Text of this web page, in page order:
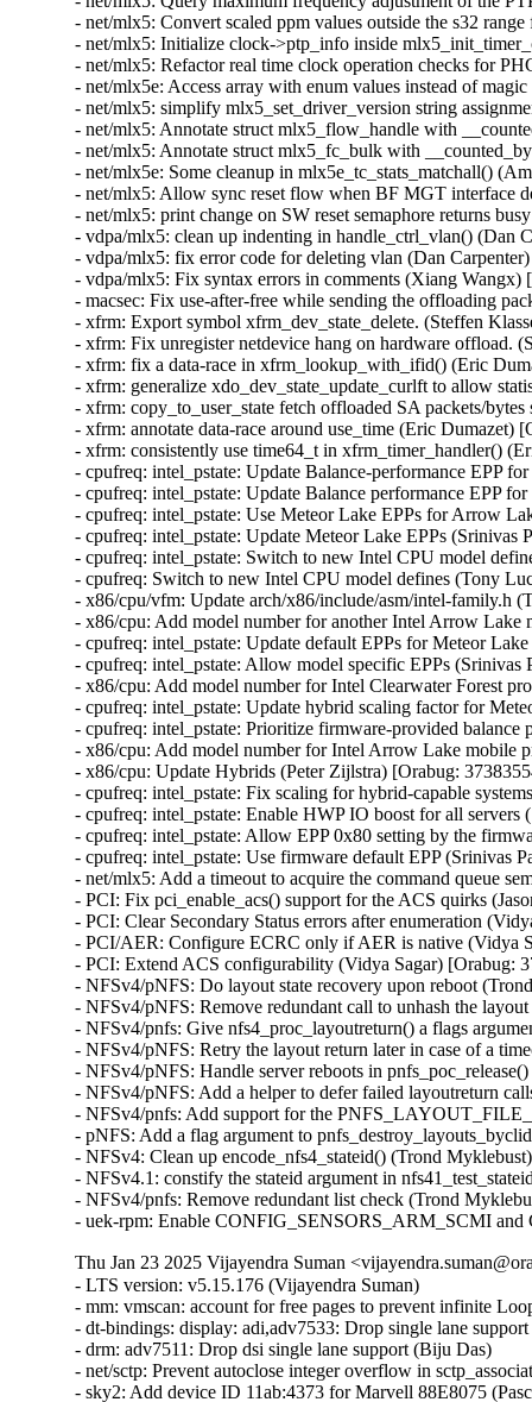
Thu Jan 23 2025 Vijayendra Suman
- LTS version: v5.15.176 (Vijayendra Suman)
- mm: vmscan: account for free pages to prevent infinite Loop in throttle_direct_reclaim() (Seiji Nishikawa) [Orabug: 37484969] {CVE-2024-57884}
- dt-bindings: display: adi,adv7533: Drop single lane support (Biju Das)
- drm: adv7511: Drop dsi single lane support (Biju Das)
- net/sctp: Prevent autoclose integer overflow in sctp_association_init() (Nikolay Kuratov) [Orabug: 37506731] {CVE-2024-57938}
- sky2: Add device ID 11ab:4373 for Marvell 88E8075 (Pascal Hambourg)
- pinctrl: mcp23s08: Fix sleeping in atomic context due to regmap locking (Evgenii Shatokhin) {CVE-2024-57889}
- RDMA/uverbs: Prevent integer overflow issue (Dan Carpenter) [Orabug: 37484995] {CVE-2024-57890}
- kcov: mark in_softirq_really() as __always_inline (Arnd Bergmann)
- modpost: fix the missed iteration for the max bit in do_input() (Masahiro Yamada)
- modpost: fix input MODULE_DEVICE_TABLE() built for 64-bit on 32-bit host (Masahiro Yamada)
- usb: xhci: Avoid queuing redundant Stop Endpoint commands (Michał Pecio)
- ARC: build: Try to guess GCC variant of cross compiler (Leon Romanovsky)
- irqchip/gic: Correct declaration of *percpu_base pointer in union gic_base (Uros Bizjak)
- net: usb: qmi_wwan: add Telit FE910C04 compositions (Daniele Palmas)
- bpf: fix potential error return (Anton Protopopov)
- sound: usb: format: don't warn that raw DSD is unsupported (Adrian Ratiu)
- sound: usb: enable DSD output for ddHiFi TC44C (Adrian Ratiu)
- btrfs: flush delalloc workers queue before stopping cleaner kthread during unmount (Filipe Manana) [Orabug: 37485030] {CVE-2024-57896}
- drm/amdkfd: Correct the migration DMA map direction (Prike Liang) [Orabug: 37485039] {CVE-2024-57897}
- wifi: mac80211: wake the queues in case of failure in resume (Emmanuel Grumbach)
- btrfs: sysfs: fix direct super block member reads (Qu Wenruo)
- btrfs: sysfs: convert scnprintf and snprintf to sysfs_emit (Anand Jain)
- btrfs: fix use-after-free when COWing tree bock and tracing is enabled (Filipe Manana) [Orabug: 37452645] {CVE-2024-56759}
- btrfs: rename and export __btrfs_cow_block() (Filipe Manana)
- ila: serialize calls to nf_register_net_hooks() (Eric Dumazet) {CVE-2024-57900}
- af_packet: fix vlan_get_protocol_dgram() vs MSG_PEEK (Eric Dumazet) [Orabug: 37485099] {CVE-2024-57901}
- af_packet: fix vlan_get_tci() vs MSG_PEEK (Eric Dumazet) [Orabug: 37485113] {CVE-2024-57902}
- net: wwan: iosm: Properly check for valid exec stage in ipc_mmio_init() (Maciej S Szmigiero)
- net: restrict SO_REUSEPORT to inet sockets (Eric Dumazet) [Orabug: 37485074] {CVE-2024-57903}
- RDMA/rtrs: Ensure 'ib_sge list' is accessible (Li Zhijian) {CVE-2024-36476}
- net: mv643xx_eth: fix an OF node reference leak (Joe Hattori)
- eth: bcmsysport: fix call balance of priv->clk handling routines (Vitalii Mordan)
- ALSA: usb-audio: US16x08: Initialize array before use (Tanya Agarwal)
- net: llc: reset skb->transport_header (Antonio Pastor)
- netfilter: nft_set_hash: unaligned atomic read on struct nft_set_ext (Pablo Neira Ayuso) [Orabug: 37522656] {CVE-2024-54031}
- drm/i915/dg1: Fix power gate sequence. (Rodrigo Vivi)
- netrom: check buffer length before accessing it (Ilya Shchipletsov) {CVE-2024-57802}
- net: fix memory leak in tcp_conn_request() (Wang Liang) [Orabug: 37485137] {CVE-2024-57841}
- net: stmmac: restructure the error path of stmmac_probe_config_dt() (Joe Hattori)
- net: stmmac: don't create a MDIO bus if unnecessary (Andrew Halaney)
- net: stmmac: platform: provide devm_stmmac_probe_config_dt() (Bartosz Golaszewski)
- RDMA/hns: Fix missing flush CQE for DWQE (Chengchang Tang)
- RDMA/hns: Fix warning storm caused by invalid input in IO path (Chengchang Tang)
- RDMA/hns: Fix mapping error of zero-hop WQE buffer (Wenglianfa)
- RDMA/hns: Remove redundant 'bt_level' for hem_list_alloc_item() (Yunsheng Lin)
- RDMA/hns: Remove redundant 'attr_mask' in modify_qp_init_to_init() (Yixing Liu)
- drm/bridge: adv7511_audio: Update Audio InfoFrame properly (Stefan Ekenberg)
- RDMA/bnxt_re: Fix the locking while accessing the QP table (Selvin Xavier)
- RDMA/bnxt_re: Fix max_qp_wrs reported (Selvin Xavier)
- RDMA/bnxt_re: Fix reporting hw_ver in query_device (Kalesh Ap)
- RDMA/bnxt_re: Add check for path mtu in modify_qp (Saravanan Vajravel)
- RDMA/mlx5: Enforce same type port association for multiport RoCE (Patrisious Haddad)
- xhci: Turn NEC specific quirk for handling Stop Endpoint errors generic (Mathias Nyman)
- usb: xhci: Limit Stop Endpoint retries (Michał Pecio)
- xhci: retry Stop Endpoint on buggy NEC controllers (Michał Pecio)
- thunderbolt: Add support for Intel Panther Lake-M/P (Mika Westerberg)
- thunderbolt: Add support for Intel Lunar Lake (Mika Westerberg)
- thunderbolt: Add Intel Barlow Ridge PCI ID (Mika Westerberg)
- thunderbolt: Add support for Intel Meteor Lake (Mika Westerberg)
- thunderbolt: Add support for Intel Raptor Lake (George D Sworo)
- tracing: Have process_string() also allow arrays (Steven Rostedt) [Orabug: 37522630] {CVE-2024-57930}
- selinux: ignore unknown extended permissions (Thiébaud Weksteen) [Orabug: 37506711] {CVE-2024-57931}
- x86/hyperv: Fix hv tsc page based sched_clock for hibernation (Naman Jain)
- net: dsa: improve shutdown sequence (Vladimir Oltean) [Orabug: 37206293] {CVE-2024-49998}
- nfsd: cancel nfsd_shrinker_work using sync mode in nfs4_state_shutdown_net (Yang Erkun) [Orabug: 37252394] {CVE-2024-50121}
- btrfs: avoid monopolizing a core when activating a swap file (Filipe Manana)
- power: supply: gpio-charger: Fix set charge current limits (Dimitri Fedrau) [Orabug: 37472340] {CVE-2024-57792}
- tracing: Prevent bad count for tracing_cpumask_write (Lizhi Xu) [Orabug: 37452666] {CVE-2024-56763}
- tracing: Constify string literal data member in struct trace_event_call (Christian Göttsche)
- ksmbd: fix racy issue from session lookup and expire (Namjae Jeon)
- lib: stackinit: hide never-taken branch from compiler (Kees Cook)
- drm/dp_mst: Verify request type in the corresponding down message reply (Imre Deak)
- arm64: Ensure bits ASID[15:8] are masked out when the kernel uses 8-bit ASIDs (Catalin Marinas)
- arm64: mm: Rename asid2idx() to ctxid2asid() (Yunfeng Ye)
- ksmbd: fix Out-of-Bounds Write in ksmbd_vfs_stream_write (Jordy Zomer) {CVE-2024-56626}
- ksmbd: fix Out-of-Bounds Read in ksmbd_vfs_stream_read (Jordy Zomer) {CVE-2024-56627}
- drm/dp_mst: Fix MST sideband message body length check (Imre Deak) {CVE-2024-56616}
- bpf: Check validity of link->type in bpf_link_show_fdinfo() (Hou Tao) [Orabug: 37331881] {CVE-2024-53099}
- MIPS: Probe toolchain support of -msym32 (Jiaxun Yang)
- vmalloc: fix accounting with i915 (Matthew Wilcox)
- virtio-blk: don't keep queue frozen during system suspend (Ming Lei) [Orabug: 37506752] {CVE-2024-57946}
- scsi: storvsc: Do not flag MAINTENANCE_IN return of SRB_STATUS_DATA_OVERRUN as an error (Cathy Avery)
- scsi: mpt3sas: Diag-Reset when Doorbell-In-Use bit is set during driver load time (Ranjan Kumar)
- platform/x86: asus-nb-wmi: Ignore unknown event 0xCF (Armin Wolf)
- regmap: Use correct format specifier for logging range errors (Mark Brown)
- ALSA: hda/conexant: fix Z60MR100 startup pop issue (Bo Liu)
- scsi: megaraid_sas: Fix for a potential deadlock (Tomas Henzl) [Orabug: 37472363] {CVE-2024-57807}
- scsi: qla1280: Fix hw revision numbering for ISP1020/1040 (Magnus Lindholm)
- watchdog: it87_wdt: add PWRGD enable quirk for Qotom QCML04 (James Hilliard)
- tracing/kprobe: Make trace_kprobe's module callback called after jump_label update (Masami Hiramatsu)
- mtd: rawnand: fix double free in atmel_pmecc_create_user() (Dan Carpenter) {CVE-2024-56766}
- dmaengine: at_xdmac: avoid null_prt_deref in at_xdmac_prep_dma_memset (Chen Ridong) {CVE-2024-56767}
- dmaengine: dw: Select only supported masters for ACPI devices (Andy Shevchenko)
- dmaengine: mv_xor: fix child node refcount handling in early exit (Javier Carrasco)
- phy: core: Fix that API devm_phy_destroy() fails to destroy the phy (Zijun Hu)
- phy: core: Fix that API devm_of_phy_provider_unregister() fails to unregister the phy provider (Zijun Hu)
- phy: core: Fix that API devm_phy_put() fails to release the phy (Zijun Hu)
- phy: core: Fix an OF node refcount leakage in of_phy_provider_lookup() (Zijun Hu)
- phy: core: Fix an OF node refcount leakage in _of_phy_get() (Zijun Hu)
- mtd: rawnand: arasan: Fix missing de-registration of NAND (Maciej Andrzejewski Iceye)
- mtd: rawnand: arasan: Fix double assertion of chip-select (Maciej Andrzejewski Iceye)
- mtd: diskonchip: Cast an operand to prevent potential overflow (Zichen Xie)
- nfsd: restore callback functionality for NFSv4.0 (Neil Brown)
- bpf: Check negative offsets in __bpf_skb_min_len() (Cong Wang)
- tcp_bpf: Add sk_rmem_alloc related logic for tcp_bpf ingress redirection (Zijian Zhang)
- tcp_bpf: Charge receive socket buffer in bpf_tcp_ingress() (Cong Wang)
- mm/vmstat: fix a W=1 clang compiler warning (Bart Van Assche)
- media: dvb-frontends: dib3000mb: fix uninit-value in dib3000_write_reg (Nikita Zhandarovich) [Orabug: 37452686] {CVE-2024-56769}
- drm/amdgpu: Handle NULL bo->tbo.resource (again) in amdgpu_vm_bo_update (Michel Dänzer)
- epoll: Add synchronous wakeup support for ep_poll_callback (Xuewen Yan)
- ceph: validate snapdirname option length when mounting (Ilya Dryomov)
- of: Fix refcount leakage for OF node returned by __of_get_dma_parent() (Zijun Hu)
- of: Fix error path in of_parse_phandle_with_args_map() (Herve Codina)
- udmabuf: also check for F_SEAL_FUTURE_WRITE (Jann Horn)
- nilfs2: prevent use of deleted inode (Edward Adam Davis) {CVE-2024-53690}
- of/irq: Fix using uninitialized variable @addr_len in API of_irq_parse_one() (Zijun Hu)
- NFS/pnfs: Fix a live lock between recalled layouts and layoutget (Trond Myklebust)
- tracing: Add "%s" check in test_event_printk() (Steven Rostedt)
- tracing: Add missing helper functions in event pointer dereference check (Steven Rostedt)
- tracing: Fix test_event_printk() to process entire print arg